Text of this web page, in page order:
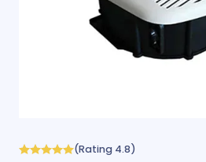
(Rating 4.8)